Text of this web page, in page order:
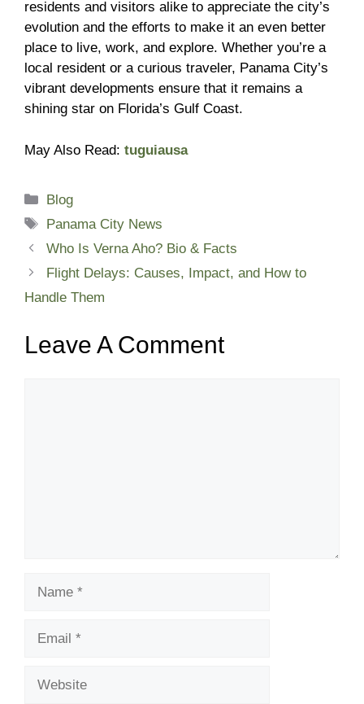
residents and visitors alike to appreciate the city’s
evolution and the efforts to make it an even better
place to live, work, and explore. Whether you’re a
local resident or a curious traveler, Panama City’s
vibrant developments ensure that it remains a
shining star on Florida’s Gulf Coast.
May Also Read: tuguiausa
Categories
Blog
Tags
Panama City News
Who Is Verna Aho? Bio & Facts
Flight Delays: Causes, Impact, and How to
Handle Them
Leave A Comment